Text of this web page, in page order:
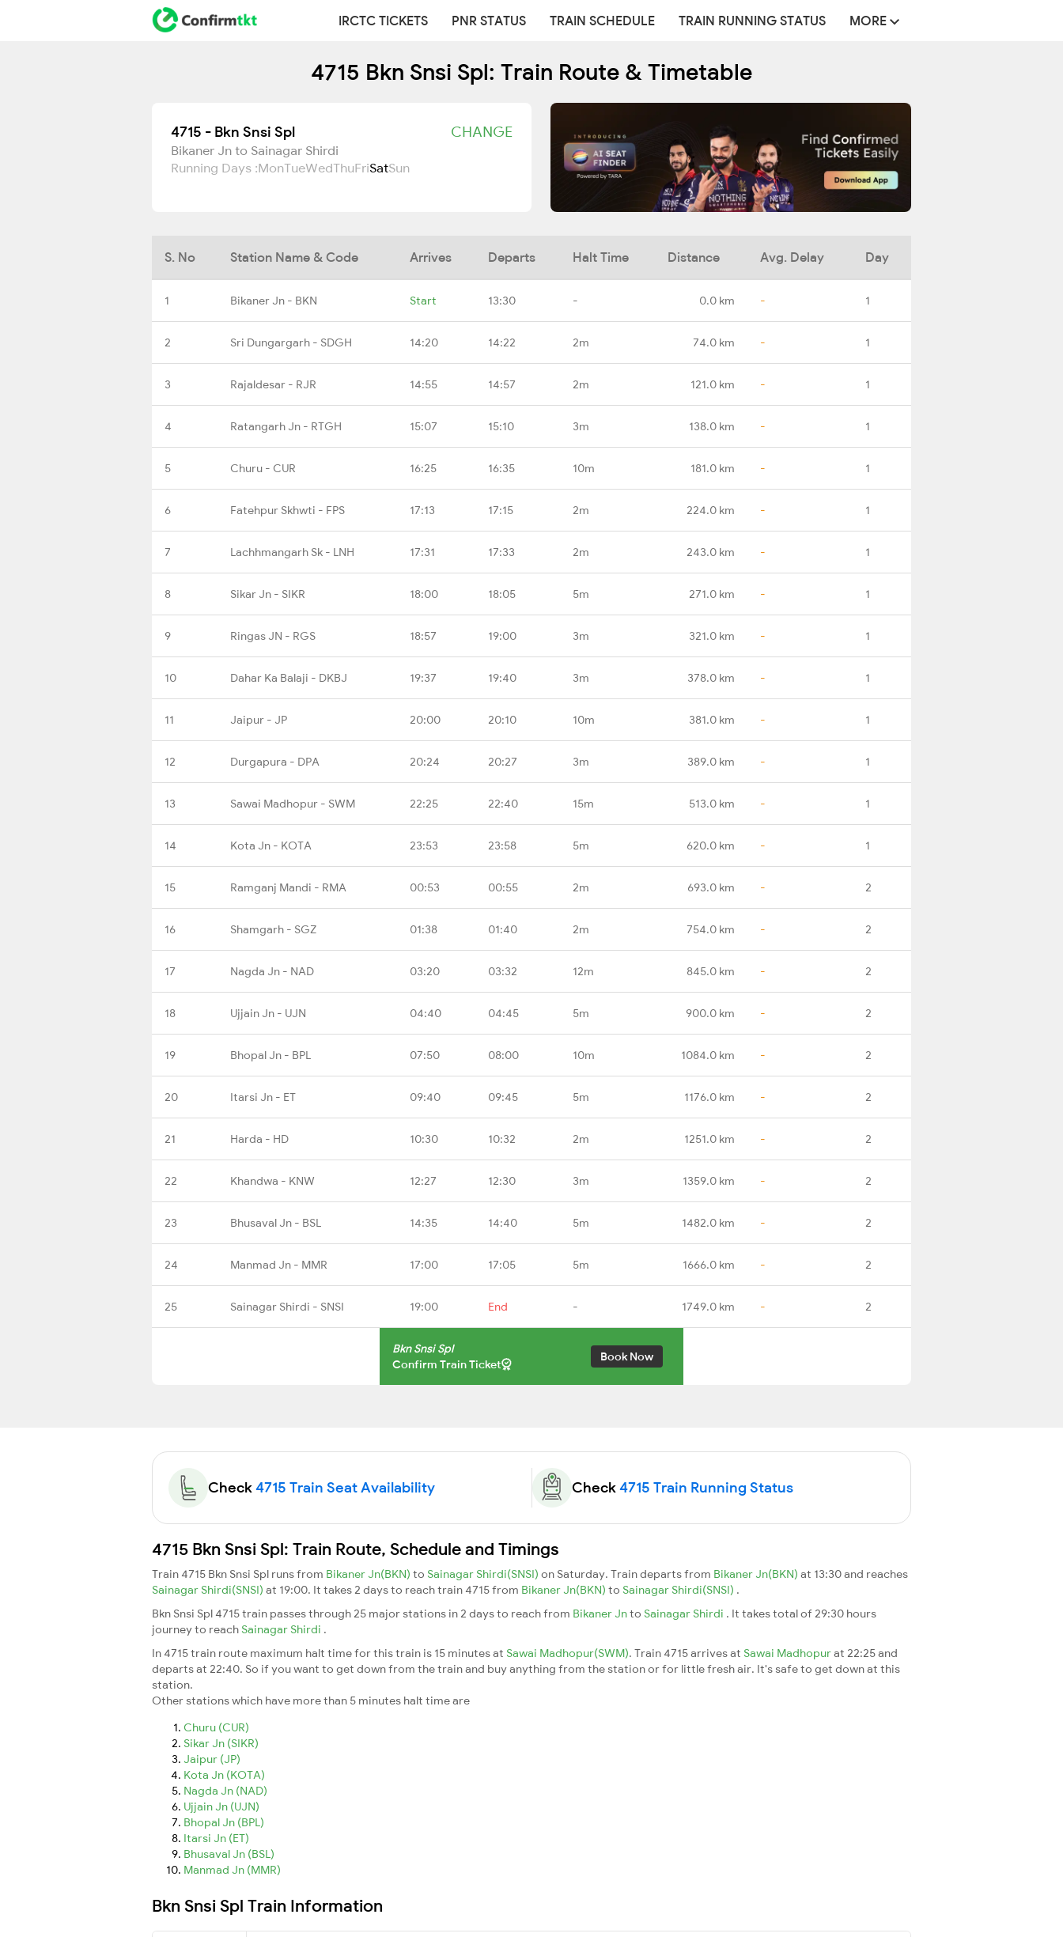
IRCTC TICKETS PNR STATUS TRAIN SCHEDULE TRAIN RUNNING STATUS MORE
4715 Bkn Snsi Spl: Train Route & Timetable
4715 - Bkn Snsi Spl CHANGE
Bikaner Jn to Sainagar Shirdi
Running Days :MonTueWedThuFriSatSun
S. No Station Name & Code Arrives Departs Halt Time Distance Avg. Delay Day
1 Bikaner Jn - BKN Start 13:30 - 0.0 km - 1
2 Sri Dungargarh - SDGH 14:20 14:22 2m 74.0 km - 1
3 Rajaldesar - RJR 14:55 14:57 2m 121.0 km - 1
4 Ratangarh Jn - RTGH 15:07 15:10 3m 138.0 km - 1
5 Churu - CUR 16:25 16:35 10m 181.0 km - 1
6 Fatehpur Skhwti - FPS 17:13 17:15 2m 224.0 km - 1
7 Lachhmangarh Sk - LNH 17:31 17:33 2m 243.0 km - 1
8 Sikar Jn - SIKR 18:00 18:05 5m 271.0 km - 1
9 Ringas JN - RGS 18:57 19:00 3m 321.0 km - 1
10 Dahar Ka Balaji - DKBJ 19:37 19:40 3m 378.0 km - 1
11 Jaipur - JP 20:00 20:10 10m 381.0 km - 1
12 Durgapura - DPA 20:24 20:27 3m 389.0 km - 1
13 Sawai Madhopur - SWM 22:25 22:40 15m 513.0 km - 1
14 Kota Jn - KOTA 23:53 23:58 5m 620.0 km - 1
15 Ramganj Mandi - RMA 00:53 00:55 2m 693.0 km - 2
16 Shamgarh - SGZ 01:38 01:40 2m 754.0 km - 2
17 Nagda Jn - NAD 03:20 03:32 12m 845.0 km - 2
18 Ujjain Jn - UJN 04:40 04:45 5m 900.0 km - 2
19 Bhopal Jn - BPL 07:50 08:00 10m 1084.0 km - 2
20 Itarsi Jn - ET 09:40 09:45 5m 1176.0 km - 2
21 Harda - HD 10:30 10:32 2m 1251.0 km - 2
22 Khandwa - KNW 12:27 12:30 3m 1359.0 km - 2
23 Bhusaval Jn - BSL 14:35 14:40 5m 1482.0 km - 2
24 Manmad Jn - MMR 17:00 17:05 5m 1666.0 km - 2
25 Sainagar Shirdi - SNSI 19:00 End - 1749.0 km - 2
Bkn Snsi Spl
Confirm Train Ticket
Book Now
Check4715 Train Seat Availability Check4715 Train Running Status
4715 Bkn Snsi Spl: Train Route, Schedule and Timings
Train 4715 Bkn Snsi Spl runs from Bikaner Jn(BKN) to Sainagar Shirdi(SNSI) on Saturday. Train departs from Bikaner Jn(BKN) at 13:30 and reaches
Sainagar Shirdi(SNSI) at 19:00. It takes 2 days to reach train 4715 from Bikaner Jn(BKN) to Sainagar Shirdi(SNSI) .
Bkn Snsi Spl 4715 train passes through 25 major stations in 2 days to reach from Bikaner Jnto Sainagar Shirdi . It takes total of 29:30 hours
journey to reach Sainagar Shirdi .
In 4715 train route maximum halt time for this train is 15 minutes at Sawai Madhopur(SWM). Train 4715 arrives at Sawai Madhopurat 22:25 and
departs at 22:40. So if you want to get down from the train and buy anything from the station or for little fresh air. It's safe to get down at this
station.
Other stations which have more than 5 minutes halt time are
Churu (CUR)
Sikar Jn (SIKR)
Jaipur (JP)
Kota Jn (KOTA)
Nagda Jn (NAD)
Ujjain Jn (UJN)
Bhopal Jn (BPL)
Itarsi Jn (ET)
Bhusaval Jn (BSL)
Manmad Jn (MMR)
Bkn Snsi Spl Train Information